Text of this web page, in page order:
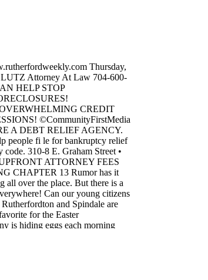
Thursday,
Attorney At Law 704-600-
HELP STOP
CREDIT
©CommunityFirstMedia
A DEBT RELIEF AGENCY.
people fi le for bankruptcy relief
310-8 E. Graham Street •
ATTORNEY FEES
CHAPTER 13 Rumor has it
all over the place. But there is a
Can our young citizens
and Spindale are
for the Easter
is hiding eggs each morning
parks, along the Thermal
The Easter Bunny also left